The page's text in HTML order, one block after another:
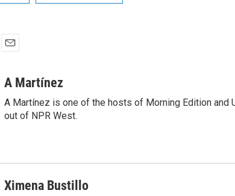
a
A Martínez
A Martínez is one of the hosts of Morning Edition and
out of NPR West.
Ximena Bustillo